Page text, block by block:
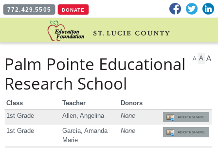
772.429.5505 DONATE Facebook
Twitter
A A A
Palm Pointe Educational
Research School
Class Teacher
Donors
1st Grade
Allen, Angelina None ADOPT/SHARE
1st Grade
Garcia, Amanda
Marie
None ADOPT/SHARE